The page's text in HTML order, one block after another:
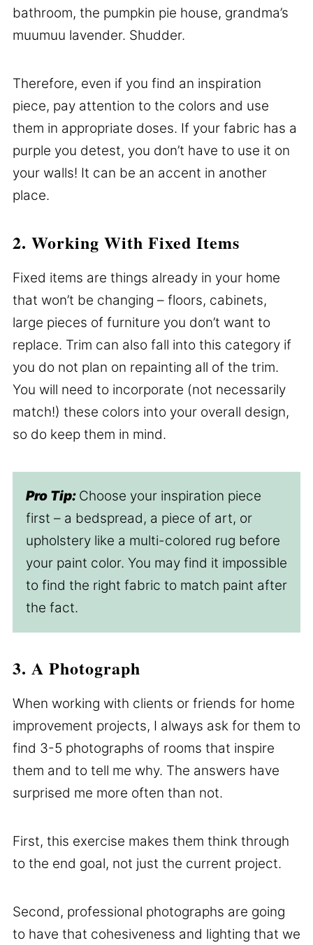
bathroom, the pumpkin pie house, grandma’s
muumuu lavender. Shudder.
Therefore, even if you find an inspiration
piece, pay attention to the colors and use
them in appropriate doses. If your fabric has a
purple you detest, you don’t have to use it on
your walls! It can be an accent in another
place.
2. Working With Fixed Items
Fixed items are things already in your home
that won’t be changing – floors, cabinets,
large pieces of furniture you don’t want to
replace. Trim can also fall into this category if
you do not plan on repainting all of the trim.
You will need to incorporate (not necessarily
match!) these colors into your overall design,
so do keep them in mind.
Pro Tip: Choose your inspiration piece
first – a bedspread, a piece of art, or
upholstery like a multi-colored rug before
your paint color. You may find it impossible
to find the right fabric to match paint after
the fact.
3. A Photograph
When working with clients or friends for home
improvement projects, I always ask for them to
find 3-5 photographs of rooms that inspire
them and to tell me why. The answers have
surprised me more often than not.
First, this exercise makes them think through
to the end goal, not just the current project.
Second, professional photographs are going
to have that cohesiveness and lighting that we